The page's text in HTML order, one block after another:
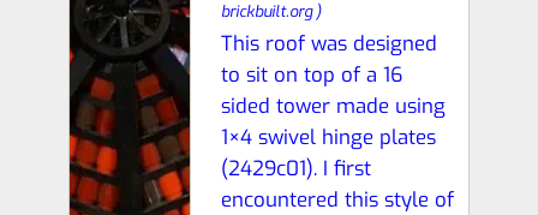
brickbuilt.org)
This roof was designed
to sit on top of a 16
sided tower made using
1×4 swivel hinge plates
(2429c01). I first
encountered this style of